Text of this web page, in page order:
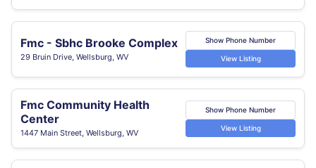
Fmc - Sbhc Brooke Complex
29 Bruin Drive, Wellsburg, WV
Show Phone Number
View Listing
Fmc Community Health
Center
1447 Main Street, Wellsburg, WV
Show Phone Number
View Listing